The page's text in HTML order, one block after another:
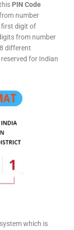
PIN Code
number
first digit of
from number
different
for Indian
system which is